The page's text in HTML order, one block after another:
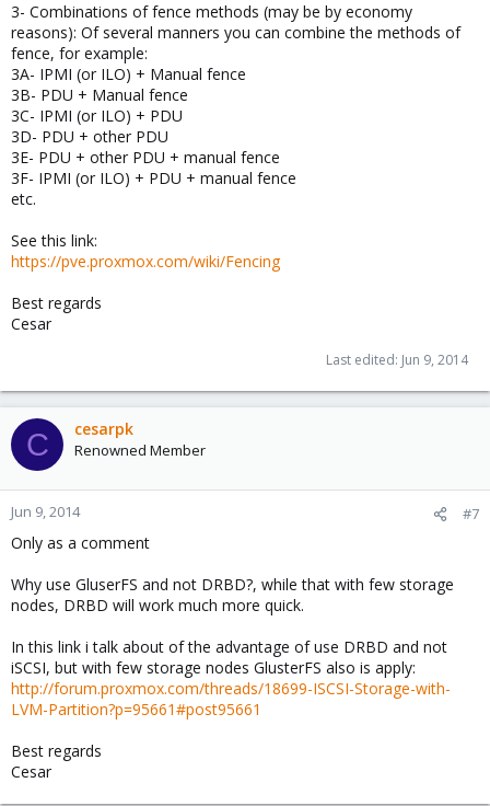
3- Combinations of fence methods (may be by economy
reasons): Of several manners you can combine the methods of
fence, for example:
3A- IPMI (or ILO) + Manual fence
3B- PDU + Manual fence
3C- IPMI (or ILO) + PDU
3D- PDU + other PDU
3E- PDU + other PDU + manual fence
3F- IPMI (or ILO) + PDU + manual fence
etc.
See this link:
https://pve.proxmox.com/wiki/Fencing
Best regards
Cesar
Last edited: Jun 9, 2014
C cesarpk
Renowned Member
Jun 9, 2014 #7
Only as a comment
Why use GluserFS and not DRBD?, while that with few storage
nodes, DRBD will work much more quick.
In this link i talk about of the advantage of use DRBD and not
iSCSI, but with few storage nodes GlusterFS also is apply:
http://forum.proxmox.com/threads/18699-ISCSI-Storage-with-
LVM-Partition?p=95661#post95661
Best regards
Cesar